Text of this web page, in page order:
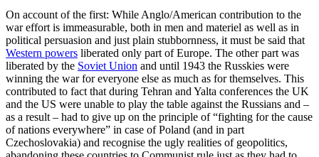
On account of the first: While Anglo/American contribution to the
war effort is immeasurable, both in men and materiel as well as in
political persuasion and just plain stubbornness, it must be said that
Western powers liberated only part of Europe. The other part was
liberated by the Soviet Union and until 1943 the Russkies were
winning the war for everyone else as much as for themselves. This
contributed to fact that during Tehran and Yalta conferences the UK
and the US were unable to play the table against the Russians and –
as a result – had to give up on the principle of “fighting for the cause
of nations everywhere” in case of Poland (and in part
Czechoslovakia) and recognise the ugly realities of geopolitics,